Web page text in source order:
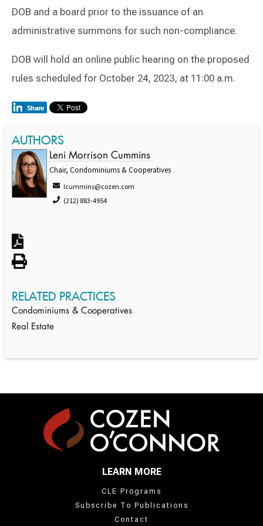
DOB and a board prior to the issuance of an
administrative summons for such non-compliance.
DOB will hold an online public hearing on the proposed
rules scheduled for October 24, 2023, at 11:00 a.m.
AUTHORS
Leni Morrison Cummins
Chair, Condominiums & Cooperatives
lcummins@cozen.com
(212) 883-4954
RELATED PRACTICES
Condominiums & Cooperatives
Real Estate
LEARN MORE
CLE Programs
Subscribe To Publications
Contact